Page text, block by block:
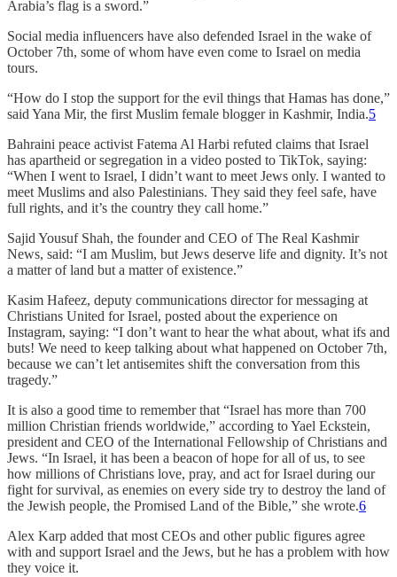
Arabia’s flag is a sword.”
Social media influencers have also defended Israel in the wake of
October 7th, some of whom have even come to Israel on media
tours.
“How do I stop the support for the evil things that Hamas has done,”
said Yana Mir, the first Muslim female blogger in Kashmir, India.5
Bahraini peace activist Fatema Al Harbi refuted claims that Israel
has apartheid or segregation in a video posted to TikTok, saying:
“When I went to Israel, I didn’t want to meet Jews only. I wanted to
meet Muslims and also Palestinians. They said they feel safe, have
full rights, and it’s the country they call home.”
Sajid Yousuf Shah, the founder and CEO of The Real Kashmir
News, said: “I am Muslim, but Jews deserve life and dignity. It’s not
a matter of land but a matter of existence.”
Kasim Hafeez, deputy communications director for messaging at
Christians United for Israel, posted about the experience on
Instagram, saying: “I don’t want to hear the what about, what ifs and
buts! We need to keep talking about what happened on October 7th,
because we can’t let antisemites shift the conversation from this
tragedy.”
It is also a good time to remember that “Israel has more than 700
million Christian friends worldwide,” according to Yael Eckstein,
president and CEO of the International Fellowship of Christians and
Jews. “In Israel, it has been a beacon of hope for all of us, to see
how millions of Christians love, pray, and act for Israel during our
fight for survival, as enemies on every side try to destroy the land of
the Jewish people, the Promised Land of the Bible,” she wrote.6
Alex Karp added that most CEOs and other public figures agree
with and support Israel and the Jews, but he has a problem with how
they voice it.